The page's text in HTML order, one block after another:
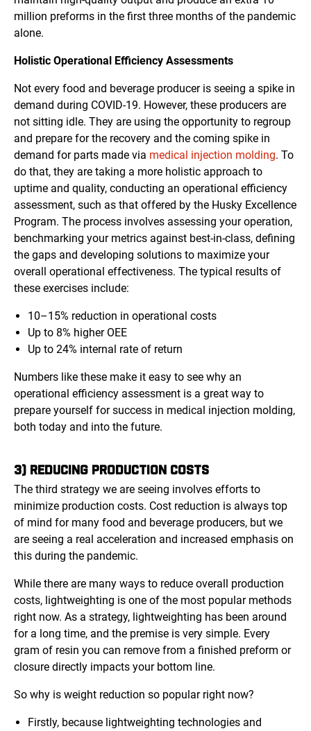
million preforms in the first three months of the pandemic
alone.
Holistic Operational Efficiency Assessments
Not every food and beverage producer is seeing a spike in
demand during COVID-19. However, these producers are
not sitting idle. They are using the opportunity to regroup
and prepare for the recovery and the coming spike in
demand for parts made via medical injection molding. To
do that, they are taking a more holistic approach to
uptime and quality, conducting an operational efficiency
assessment, such as that offered by the Husky Excellence
Program. The process involves assessing your operation,
benchmarking your metrics against best-in-class, defining
the gaps and developing solutions to maximize your
overall operational effectiveness. The typical results of
these exercises include:
10–15% reduction in operational costs
Up to 8% higher OEE
Up to 24% internal rate of return
Numbers like these make it easy to see why an
operational efficiency assessment is a great way to
prepare yourself for success in medical injection molding,
both today and into the future.
3) REDUCING PRODUCTION COSTS
The third strategy we are seeing involves efforts to
minimize production costs. Cost reduction is always top
of mind for many food and beverage producers, but we
are seeing a real acceleration and increased emphasis on
this during the pandemic.
While there are many ways to reduce overall production
costs, lightweighting is one of the most popular methods
right now. As a strategy, lightweighting has been around
for a long time, and the premise is very simple. Every
gram of resin you can remove from a finished preform or
closure directly impacts your bottom line.
So why is weight reduction so popular right now?
Firstly, because lightweighting technologies and